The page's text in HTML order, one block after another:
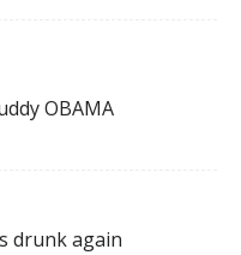
OBAMA
drunk again